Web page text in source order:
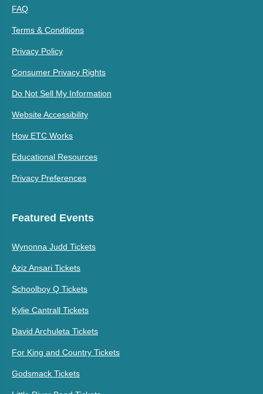
FAQ
Terms & Conditions
Privacy Policy
Consumer Privacy Rights
Do Not Sell My Information
Website Accessibility
How ETC Works
Educational Resources
Privacy Preferences
Featured Events
Wynonna Judd Tickets
Aziz Ansari Tickets
Schoolboy Q Tickets
Kylie Cantrall Tickets
David Archuleta Tickets
For King and Country Tickets
Godsmack Tickets